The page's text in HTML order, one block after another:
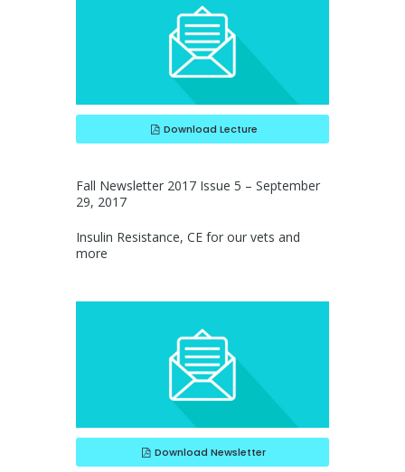
Download Lecture
Fall Newsletter 2017 Issue 5 – September
29, 2017
Insulin Resistance, CE for our vets and
more
Download Newsletter